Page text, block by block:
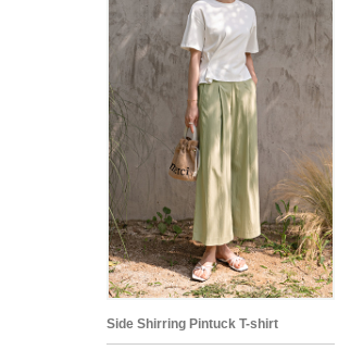
Side Shirring Pintuck T-shirt